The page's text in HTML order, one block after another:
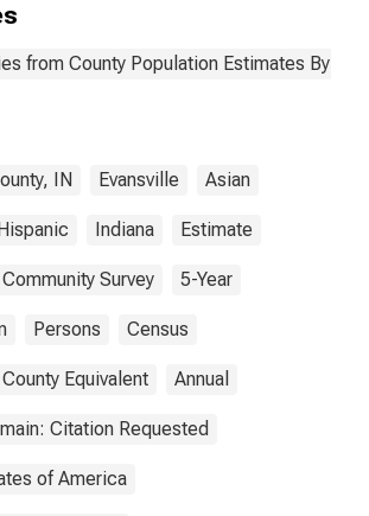
from County Population Estimates By
IN Evansville Asian
Indiana Estimate
Survey 5-Year
Persons Census
Equivalent Annual
Citation Requested
of America